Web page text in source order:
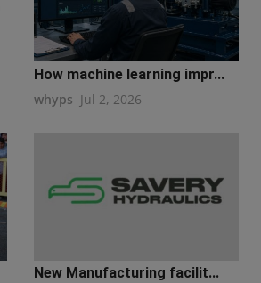
How machine learning impr...
whyps Jul 2, 2026
New Manufacturing facilit...